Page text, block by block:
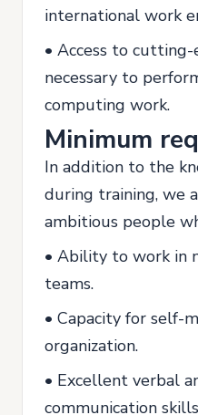
international work
• Access to
necessary to
computing work.
Minimum
In addition to the
during training, we
ambitious people
• Ability to work in
teams.
• Capacity for self-
organization.
• Excellent verbal
communication